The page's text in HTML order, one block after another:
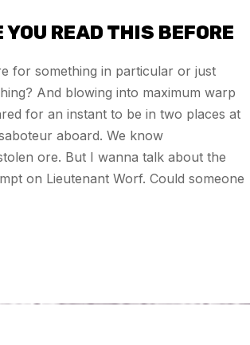
YOU READ THIS BEFORE
for something in particular or just
And blowing into maximum warp
for an instant to be in two places at
aboard. We know
ore. But I wanna talk about the
on Lieutenant Worf. Could someone